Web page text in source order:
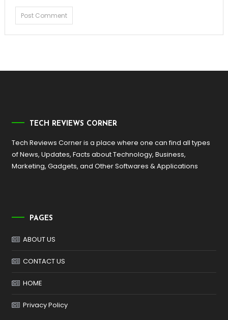
TECH REVIEWS CORNER
Tech Reviews Corner is a place where one can find all types
of News, Updates, Facts about Technology, Business,
Marketing, Gadgets, and Other Softwares & Applications
PAGES
ABOUT US
CONTACT US
HOME
Privacy Policy